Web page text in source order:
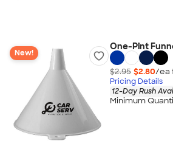
New!
One-Pint
$2.95 $2.80/ea
Pricing Details
12-Day Rush
Minimum